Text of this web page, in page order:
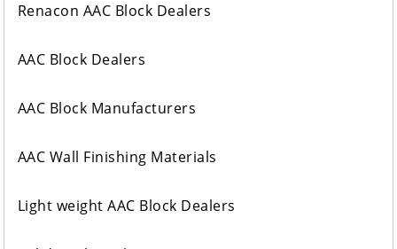
Renacon AAC Block Dealers
AAC Block Dealers
AAC Block Manufacturers
AAC Wall Finishing Materials
Light weight AAC Block Dealers